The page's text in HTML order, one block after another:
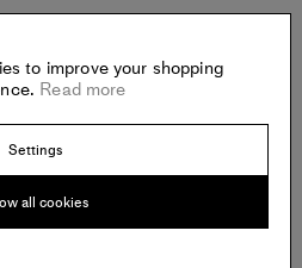
Roberts and other artists.
to improve your shopping
Read more
Settings
all cookies